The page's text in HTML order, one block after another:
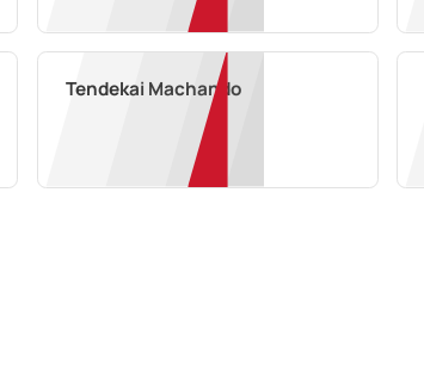
Tendekai Machando